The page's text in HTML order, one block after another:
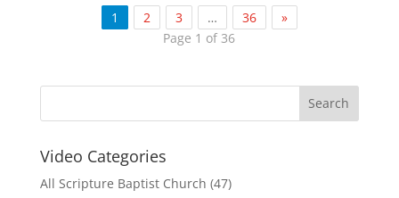
1 2 3 … 36
»
Page 1 of 36
Video Categories
All Scripture Baptist Church (47)